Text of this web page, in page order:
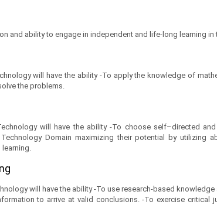
and ability to engage in independent and life-long learning
will have the ability -To apply the knowledge of
the problems.
will have the ability -To choose self–directed
Domain maximizing their potential by utilizing
learning.
will have the ability -To use research-based
to arrive at valid conclusions. -To exercise